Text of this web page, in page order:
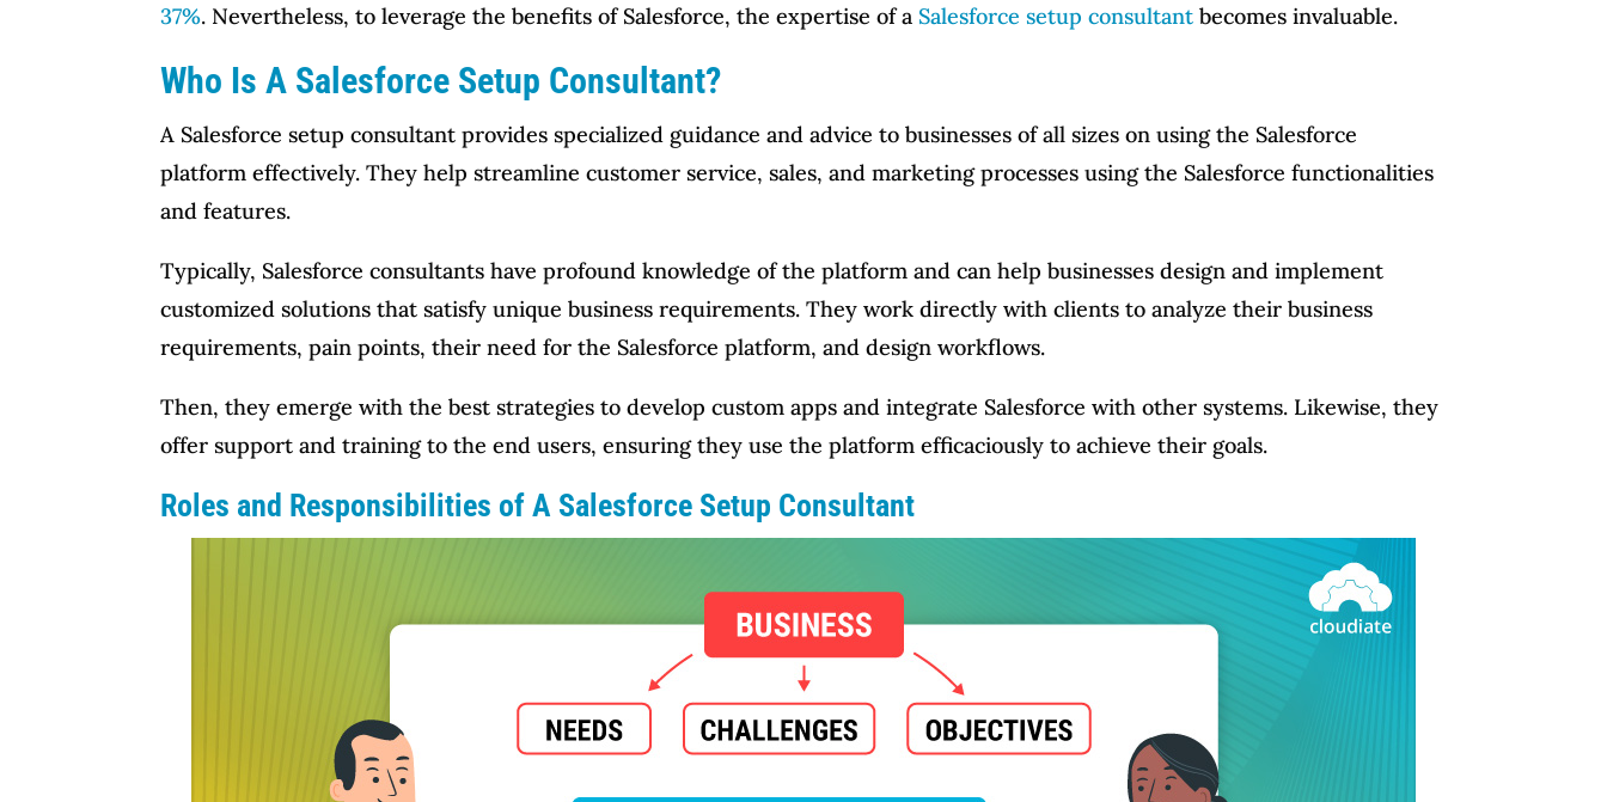
37%. Nevertheless, to leverage the benefits of Salesforce, the expertise of a Salesforce setup consultant becomes invaluable.
Who Is A Salesforce Setup Consultant?
A Salesforce setup consultant provides specialized guidance and advice to businesses of all sizes on using the Salesforce
platform effectively. They help streamline customer service, sales, and marketing processes using the Salesforce functionalities
and features.
Typically, Salesforce consultants have profound knowledge of the platform and can help businesses design and implement
customized solutions that satisfy unique business requirements. They work directly with clients to analyze their business
requirements, pain points, their need for the Salesforce platform, and design workflows.
Then, they emerge with the best strategies to develop custom apps and integrate Salesforce with other systems. Likewise, they
offer support and training to the end users, ensuring they use the platform efficaciously to achieve their goals.
Roles and Responsibilities of A Salesforce Setup Consultant